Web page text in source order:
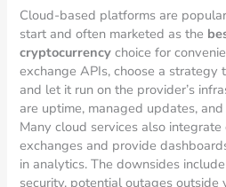
Cloud-based platforms are
start and often marketed as the
cryptocurrency choice for
exchange APIs, choose a strategy
and let it run on the provider’s
are uptime, managed updates,
Many cloud services also
exchanges and provide
in analytics. The downsides
security, potential outages outside